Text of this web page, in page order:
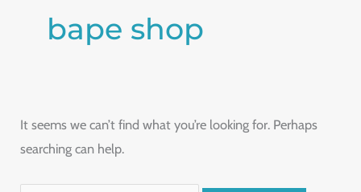
bape shop
It seems we can’t find what you’re looking for. Perhaps
searching can help.